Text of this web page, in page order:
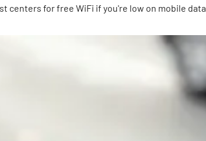
centers for free WiFi if you're low on mobile data.